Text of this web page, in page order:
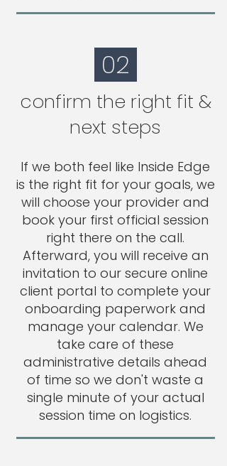
02
confirm the right fit &
next steps
If we both feel like Inside Edge
is the right fit for your goals, we
will choose your provider and
book your first official session
right there on the call.
Afterward, you will receive an
invitation to our secure online
client portal to complete your
onboarding paperwork and
manage your calendar. We
take care of these
administrative details ahead
of time so we don't waste a
single minute of your actual
session time on logistics.